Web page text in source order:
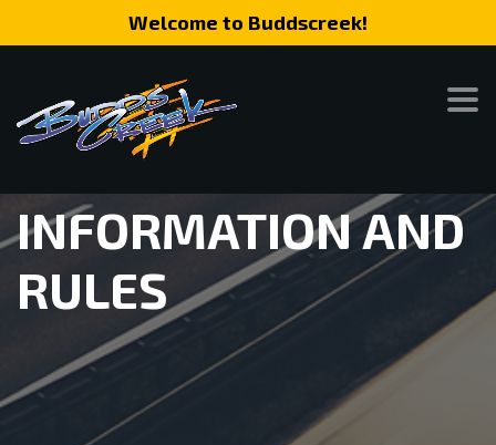
Welcome to Buddscreek!
INFORMATION AND
RULES